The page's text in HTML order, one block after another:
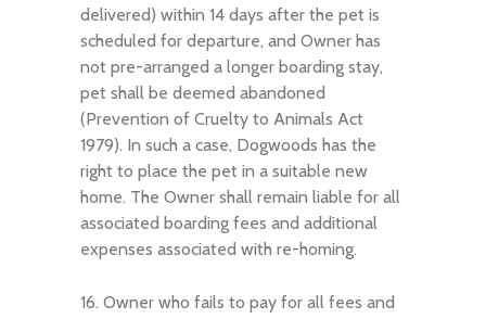
delivered) within 14 days after the pet is
scheduled for departure, and Owner has
not pre-arranged a longer boarding stay,
pet shall be deemed abandoned
(Prevention of Cruelty to Animals Act
1979). In such a case, Dogwoods has the
right to place the pet in a suitable new
home. The Owner shall remain liable for all
associated boarding fees and additional
expenses associated with re-homing.
16. Owner who fails to pay for all fees and